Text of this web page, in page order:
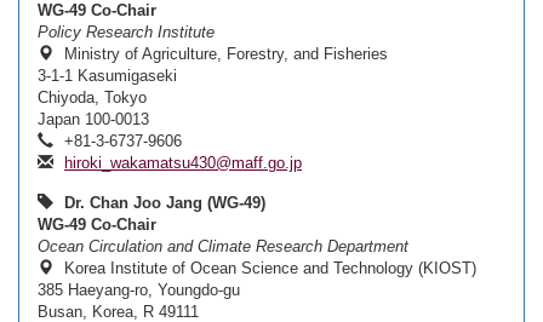
WG-49 Co-Chair
Policy Research Institute
Ministry of Agriculture, Forestry, and Fisheries
3-1-1 Kasumigaseki
Chiyoda, Tokyo
Japan 100-0013
+81-3-6737-9606
hiroki_wakamatsu430@maff.go.jp
Dr. Chan Joo Jang (WG-49)
WG-49 Co-Chair
Ocean Circulation and Climate Research Department
Korea Institute of Ocean Science and Technology (KIOST)
385 Haeyang-ro, Youngdo-gu
Busan, Korea, R 49111